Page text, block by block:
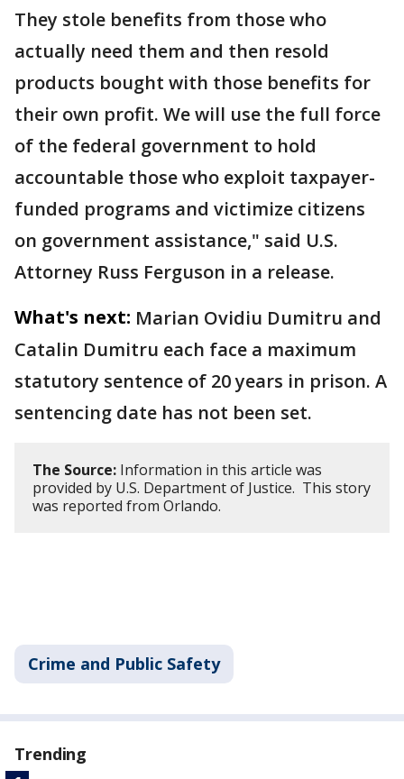
They stole benefits from those who
actually need them and then resold
products bought with those benefits for
their own profit. We will use the full force
of the federal government to hold
accountable those who exploit taxpayer-
funded programs and victimize citizens
on government assistance," said U.S.
Attorney Russ Ferguson in a release.
What's next: Marian Ovidiu Dumitru and
Catalin Dumitru each face a maximum
statutory sentence of 20 years in prison. A
sentencing date has not been set.
The Source: Information in this article was
provided by U.S. Department of Justice. This story
was reported from Orlando.
Crime and Public Safety
Trending